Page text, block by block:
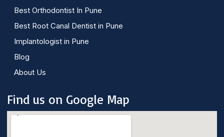
Best Orthodontist In Pune
Best Root Canal Dentist in Pune
Implantologist in Pune
Blog
About Us
Find us on Google Map